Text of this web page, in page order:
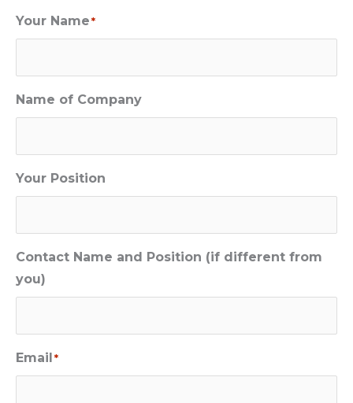
Your Name*
Name of Company
Your Position
Contact Name and Position (if different from
you)
Email*